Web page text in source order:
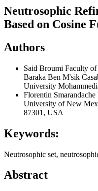
Neutrosophic
Based on Cosine
Authors
Said Broumi Faculty of
Baraka Ben M'sik
University
Florentin Smarandache
University of New
87301, USA
Keywords:
Neutrosophic set,
Abstract